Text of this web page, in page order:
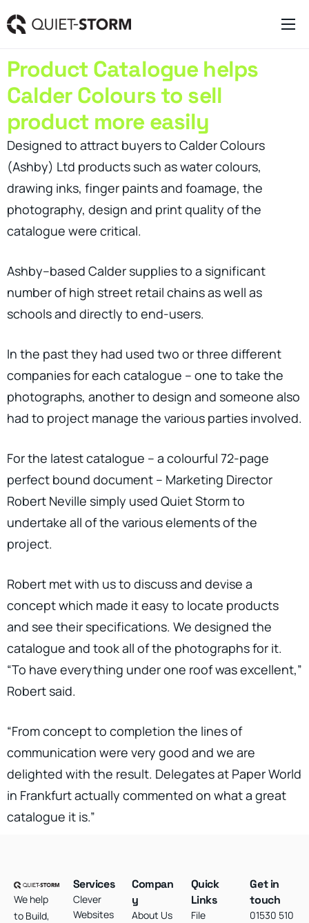
Business Management Tools
Engagement Activities
About
Product Catalogue helps
Calder Colours to sell
product more easily
Designed to attract buyers to Calder Colours
(Ashby) Ltd products such as water colours,
drawing inks, finger paints and foamage, the
photography, design and print quality of the
catalogue were critical.
Ashby–based Calder supplies to a significant
number of high street retail chains as well as
schools and directly to end-users.
In the past they had used two or three different
companies for each catalogue – one to take the
photographs, another to design and someone also
had to project manage the various parties involved.
For the latest catalogue – a colourful 72-page
perfect bound document – Marketing Director
Robert Neville simply used Quiet Storm to
undertake all of the various elements of the
project.
Robert met with us to discuss and devise a
concept which made it easy to locate products
and see their specifications. We designed the
catalogue and took all of the photographs for it.
“To have everything under one roof was excellent,”
Robert said.
“From concept to completion the lines of
communication were very good and we are
delighted with the result. Delegates at Paper World
in Frankfurt actually commented on what a great
catalogue it is.”
We help
to Build,
Services
Clever
Websites
Compan
y
About Us
Quick
Links
File
Get in
touch
01530 510